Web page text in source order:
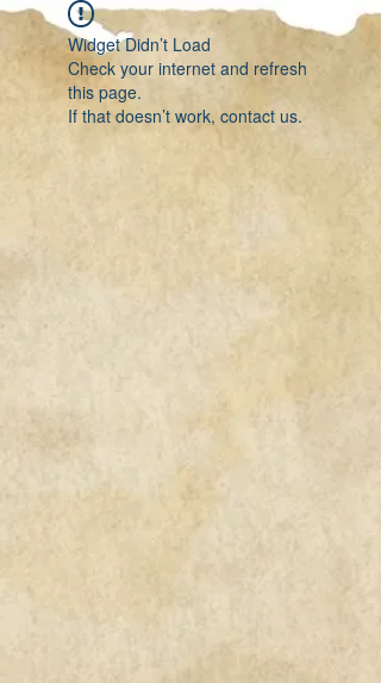
Widget Didn’t Load
Check your internet and refresh
this page.
If that doesn’t work, contact us.